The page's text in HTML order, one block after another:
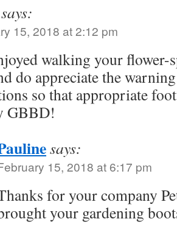
says:
15, 2018 at 2:12 pm
walking your flower-
do appreciate the
so that appropriate
GBBD!
says:
15, 2018 at 6:17 pm
for your company
your gardening